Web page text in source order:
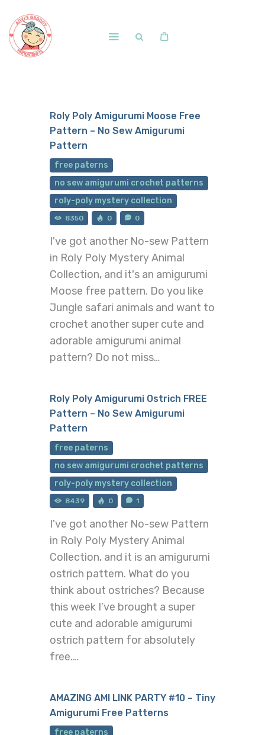
Free Patterns
Blog
Courses and Memberships
Roly Poly Amigurumi Moose Free
Pattern – No Sew Amigurumi
Pattern
free paterns
no sew amigurumi crochet patterns
roly-poly mystery collection
8350 0 0
I've got another No-sew Pattern
in Roly Poly Mystery Animal
Collection, and it's an amigurumi
Moose free pattern. Do you like
Jungle safari animals and want to
crochet another super cute and
adorable amigurumi animal
pattern? Do not miss…
Roly Poly Amigurumi Ostrich FREE
Pattern – No Sew Amigurumi
Pattern
free paterns
no sew amigurumi crochet patterns
roly-poly mystery collection
8439 0 1
I've got another No-sew Pattern
in Roly Poly Mystery Animal
Collection, and it is an amigurumi
ostrich pattern. What do you
think about ostriches? Because
this week I’ve brought a super
cute and adorable amigurumi
ostrich pattern for absolutely
free.…
AMAZING AMI LINK PARTY #10 – Tiny
Amigurumi Free Patterns
free paterns